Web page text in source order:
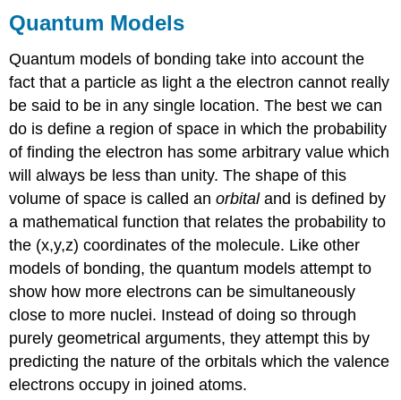
Quantum Models
Quantum models of bonding take into account the
fact that a particle as light a the electron cannot really
be said to be in any single location. The best we can
do is define a region of space in which the probability
of finding the electron has some arbitrary value which
will always be less than unity. The shape of this
volume of space is called anorbitaland is defined by
a mathematical function that relates the probability to
the (x,y,z) coordinates of the molecule. Like other
models of bonding, the quantum models attempt to
show how more electrons can be simultaneously
close to more nuclei. Instead of doing so through
purely geometrical arguments, they attempt this by
predicting the nature of the orbitals which the valence
electrons occupy in joined atoms.